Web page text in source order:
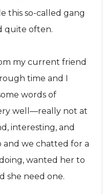
this so-called gang
quite often.
my current friend
time and I
words of
well—really not at
interesting, and
and we chatted for a
wanted her to
she need one.